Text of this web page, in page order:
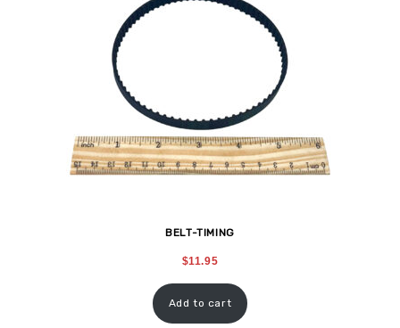
BELT-TIMING
$11.95
Add to cart